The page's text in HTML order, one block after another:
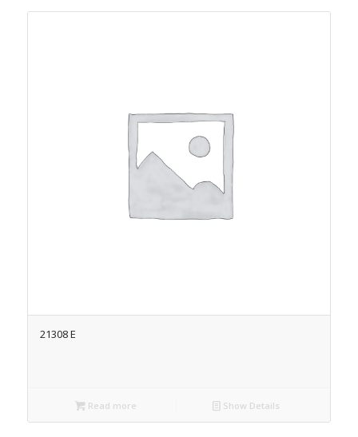
21308 E
Read more Show Details